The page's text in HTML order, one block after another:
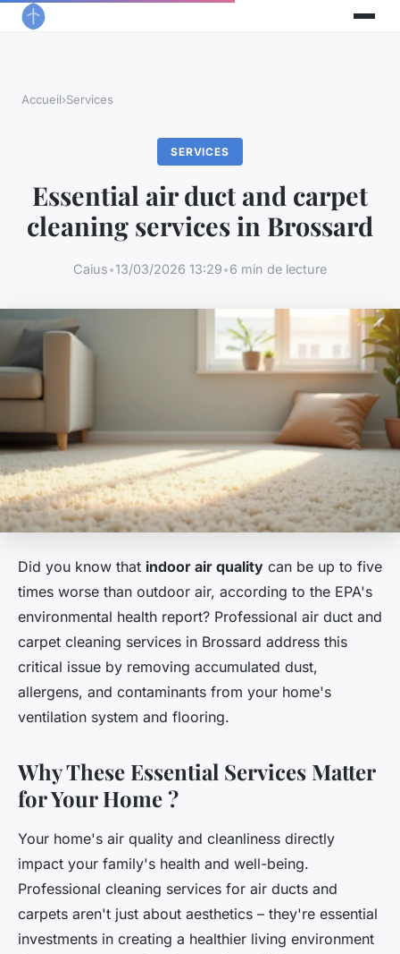
Accueil›Services
SERVICES
Essential air duct and carpet
cleaning services in Brossard
Caius•13/03/2026 13:29•6 min de lecture
Did you know that indoor air quality can be up to five
times worse than outdoor air, according to the EPA's
environmental health report? Professional air duct and
carpet cleaning services in Brossard address this
critical issue by removing accumulated dust,
allergens, and contaminants from your home's
ventilation system and flooring.
Why These Essential Services Matter
for Your Home ?
Your home's air quality and cleanliness directly
impact your family's health and well-being.
Professional cleaning services for air ducts and
carpets aren't just about aesthetics – they're essential
investments in creating a healthier living environment